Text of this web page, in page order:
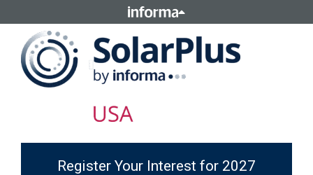
Register Your Interest for 2027